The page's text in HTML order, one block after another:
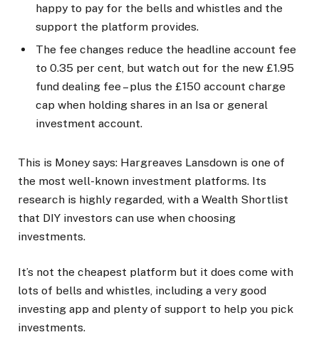
happy to pay for the bells and whistles and the
support the platform provides.
The fee changes reduce the headline account fee
to 0.35 per cent, but watch out for the new £1.95
fund dealing fee – plus the £150 account charge
cap when holding shares in an Isa or general
investment account.
This is Money says: Hargreaves Lansdown is one of
the most well-known investment platforms. Its
research is highly regarded, with a Wealth Shortlist
that DIY investors can use when choosing
investments.
It’s not the cheapest platform but it does come with
lots of bells and whistles, including a very good
investing app and plenty of support to help you pick
investments.